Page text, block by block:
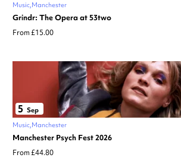
Music Manchester
Grindr: The Opera at 53two
From £15.00
5 Sep
Music Manchester
Manchester Psych Fest 2026
From £44.80